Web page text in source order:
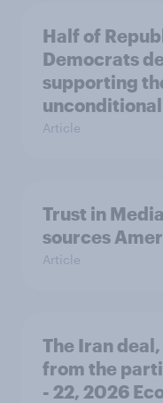
Half of
Democrats
supporting
Article
Trust in
sources
Article
The Iran
from the
- 22, 2026